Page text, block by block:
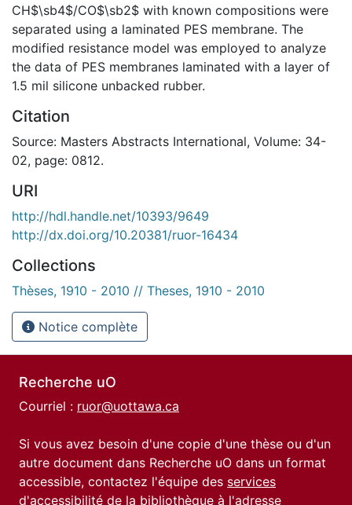
CH$\sb4$/CO$\sb2$ with known compositions were
separated using a laminated PES membrane. The
modified resistance model was employed to analyze
the data of PES membranes laminated with a layer of
1.5 mil silicone unbacked rubber.
Citation
Source: Masters Abstracts International, Volume: 34-
02, page: 0812.
URI
http://hdl.handle.net/10393/9649
http://dx.doi.org/10.20381/ruor-16434
Collections
Thèses, 1910 - 2010 // Theses, 1910 - 2010
Notice complète
Recherche uO
Courriel : ruor@uottawa.ca
Si vous avez besoin d'une copie d'une thèse ou d'un
autre document dans Recherche uO dans un format
accessible, contactez l'équipe des services
d'accessibilité de la bibliothèque à l'adresse